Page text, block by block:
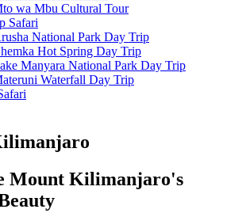
wa Mbu Cultural Tour
Safari
National Park Day Trip
Hot Spring Day Trip
Manyara National Park Day Trip
Waterfall Day Trip
Mount Kilimanjaro's